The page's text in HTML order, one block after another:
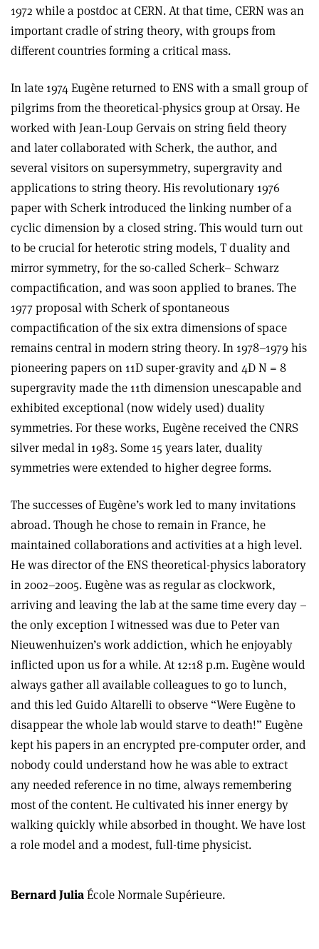
1972 while a postdoc at CERN. At that time, CERN was an
important cradle of string theory, with groups from
different countries forming a critical mass.
In late 1974 Eugène returned to ENS with a small group of
pilgrims from the theoretical-physics group at Orsay. He
worked with Jean-Loup Gervais on string field theory
and later collaborated with Scherk, the author, and
several visitors on supersymmetry, supergravity and
applications to string theory. His revolutionary 1976
paper with Scherk introduced the linking number of a
cyclic dimension by a closed string. This would turn out
to be crucial for heterotic string models, T duality and
mirror symmetry, for the so-called Scherk– Schwarz
compactification, and was soon applied to branes. The
1977 proposal with Scherk of spontaneous
compactification of the six extra dimensions of space
remains central in modern string theory. In 1978–1979 his
pioneering papers on 11D super-gravity and 4D N = 8
supergravity made the 11th dimension unescapable and
exhibited exceptional (now widely used) duality
symmetries. For these works, Eugène received the CNRS
silver medal in 1983. Some 15 years later, duality
symmetries were extended to higher degree forms.
The successes of Eugène’s work led to many invitations
abroad. Though he chose to remain in France, he
maintained collaborations and activities at a high level.
He was director of the ENS theoretical-physics laboratory
in 2002–2005. Eugène was as regular as clockwork,
arriving and leaving the lab at the same time every day –
the only exception I witnessed was due to Peter van
Nieuwenhuizen’s work addiction, which he enjoyably
inflicted upon us for a while. At 12:18 p.m. Eugène would
always gather all available colleagues to go to lunch,
and this led Guido Altarelli to observe “Were Eugène to
disappear the whole lab would starve to death!” Eugène
kept his papers in an encrypted pre-computer order, and
nobody could understand how he was able to extract
any needed reference in no time, always remembering
most of the content. He cultivated his inner energy by
walking quickly while absorbed in thought. We have lost
a role model and a modest, full-time physicist.
Bernard JuliaÉcole Normale Supérieure.